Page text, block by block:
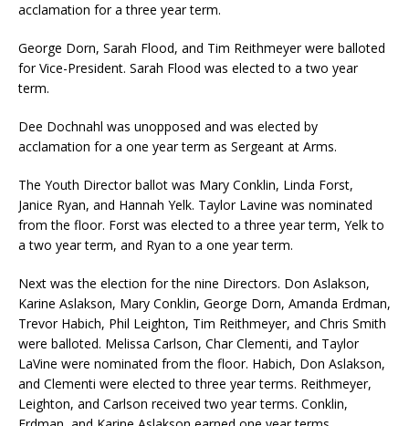
acclamation for a three year term.
George Dorn, Sarah Flood, and Tim Reithmeyer were balloted
for Vice-President. Sarah Flood was elected to a two year
term.
Dee Dochnahl was unopposed and was elected by
acclamation for a one year term as Sergeant at Arms.
The Youth Director ballot was Mary Conklin, Linda Forst,
Janice Ryan, and Hannah Yelk. Taylor Lavine was nominated
from the floor. Forst was elected to a three year term, Yelk to
a two year term, and Ryan to a one year term.
Next was the election for the nine Directors. Don Aslakson,
Karine Aslakson, Mary Conklin, George Dorn, Amanda Erdman,
Trevor Habich, Phil Leighton, Tim Reithmeyer, and Chris Smith
were balloted. Melissa Carlson, Char Clementi, and Taylor
LaVine were nominated from the floor. Habich, Don Aslakson,
and Clementi were elected to three year terms. Reithmeyer,
Leighton, and Carlson received two year terms. Conklin,